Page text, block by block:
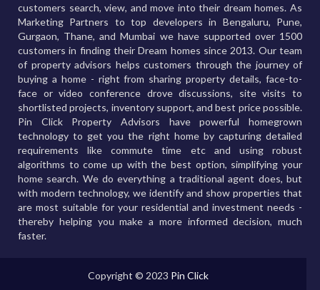
customers search, view, and move into their dream homes. As
Marketing Partners to top developers in Bengaluru, Pune,
Gurgaon, Thane, and Mumbai we have supported over 1500
customers in finding their Dream homes since 2013. Our team
of property advisors helps customers through the journey of
buying a home - right from sharing property details, face-to-
face or video conference drove discussions, site visits to
shortlisted projects, inventory support, and best price possible.
Pin Click Property Advisors have powerful homegrown
technology to get you the right home by capturing detailed
requirements like commute time etc and using robust
algorithms to come up with the best option, simplifying your
home search. We do everything a traditional agent does, but
with modern technology, we identify and show properties that
are most suitable for your residential and investment needs -
thereby helping you make a more informed decision, much
faster.
Copyright © 2023 Pin Click